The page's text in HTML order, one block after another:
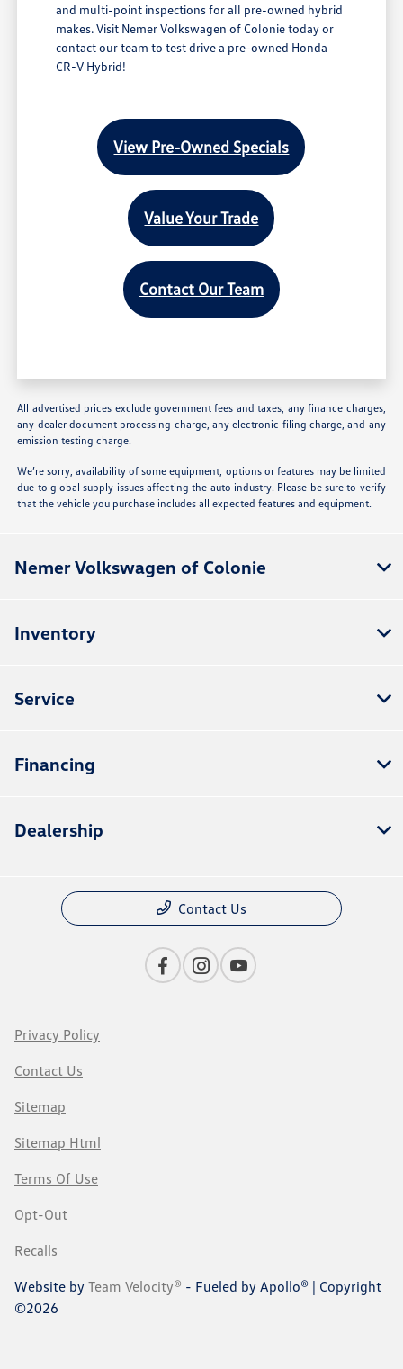
and multi-point inspections for all pre-owned hybrid
makes. Visit Nemer Volkswagen of Colonie today or
contact our team to test drive a pre-owned Honda
CR-V Hybrid!
View Pre-Owned Specials
Value Your Trade
Contact Our Team
All advertised prices exclude government fees and taxes, any finance charges,
any dealer document processing charge, any electronic filing charge, and any
emission testing charge.
We’re sorry, availability of some equipment, options or features may be limited
due to global supply issues affecting the auto industry. Please be sure to verify
that the vehicle you purchase includes all expected features and equipment.
Nemer Volkswagen of Colonie
Inventory
Service
Financing
Dealership
Contact Us
Privacy Policy
Contact Us
Sitemap
Sitemap Html
Terms Of Use
Opt-Out
Recalls
Website by Team Velocity® - Fueled by Apollo® | Copyright
©2026